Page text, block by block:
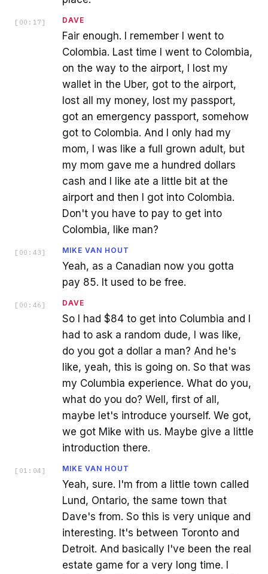
[ 00:17 ] DAVE
Fair enough. I remember I went to
Colombia. Last time I went to Colombia,
on the way to the airport, I lost my
wallet in the Uber, got to the airport,
lost all my money, lost my passport,
got an emergency passport, somehow
got to Colombia. And I only had my
mom, I was like a full grown adult, but
my mom gave me a hundred dollars
cash and I like ate a little bit at the
airport and then I got into Colombia.
Don't you have to pay to get into
Colombia, like man?
[ 00:43 ] MIKE VAN HOUT
Yeah, as a Canadian now you gotta
pay 85. It used to be free.
[ 00:46 ] DAVE
So I had $84 to get into Columbia and I
had to ask a random dude, I was like,
do you got a dollar a man? And he's
like, yeah, this is going on. So that was
my Columbia experience. What do you,
what do you do? Well, first of all,
maybe let's introduce yourself. We got,
we got Mike with us. Maybe give a little
introduction there.
[ 01:04 ] MIKE VAN HOUT
Yeah, sure. I'm from a little town called
Lund, Ontario, the same town that
Dave's from. So this is very unique and
interesting. It's between Toronto and
Detroit. And basically I've been the real
estate game for a very long time. I